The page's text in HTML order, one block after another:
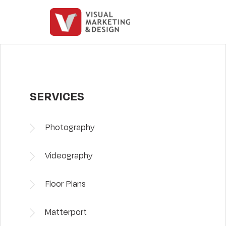
SERVICES
Photography
Videography
Floor Plans
Matterport